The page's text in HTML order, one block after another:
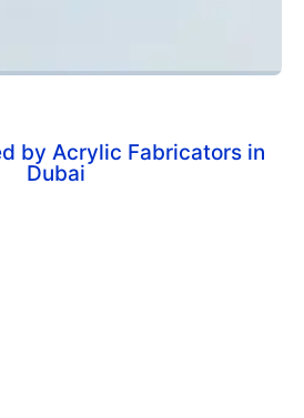
by Acrylic Fabricators in
Dubai